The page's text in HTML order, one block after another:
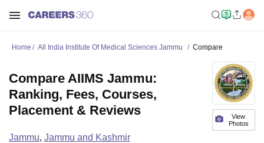
Home All India Institute Of Medical Sciences Jammu Compare
View
Photos
Compare AIIMS Jammu:
Ranking, Fees, Courses,
Placement & Reviews
Jammu, Jammu and Kashmir